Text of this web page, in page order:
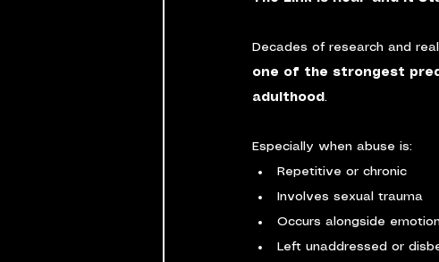
Decades of research and
one of the strongest
adulthood.
Especially when abuse is:
Repetitive or chronic
Involves sexual trauma
Occurs alongside
Left unaddressed or